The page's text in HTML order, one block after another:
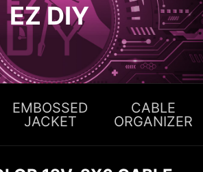
EZ DIY
EMBOSSED
JACKET
CABLE
ORGANIZER